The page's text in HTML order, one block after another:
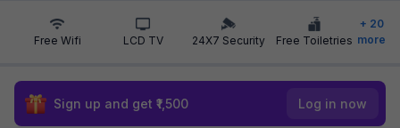
Free Wifi LCD TV 24X7 Security Free Toiletries
+ 20
more
Sign up and get ₹1,500 Log in now